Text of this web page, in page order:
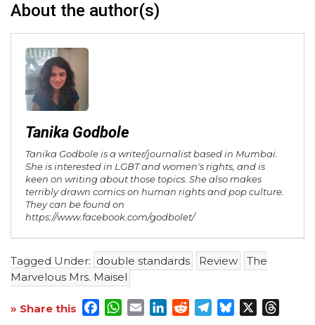
About the author(s)
Tanika Godbole
Tanika Godbole is a writer/journalist based in Mumbai.
She is interested in LGBT and women's rights, and is
keen on writing about those topics. She also makes
terribly drawn comics on human rights and pop culture.
They can be found on
https://www.facebook.com/godbolet/
Tagged Under: double standards Review
The
Marvelous Mrs. Maisel
» Share this Facebook
WhatsApp
EmailLinkedInRedditTelegram
Bluesky